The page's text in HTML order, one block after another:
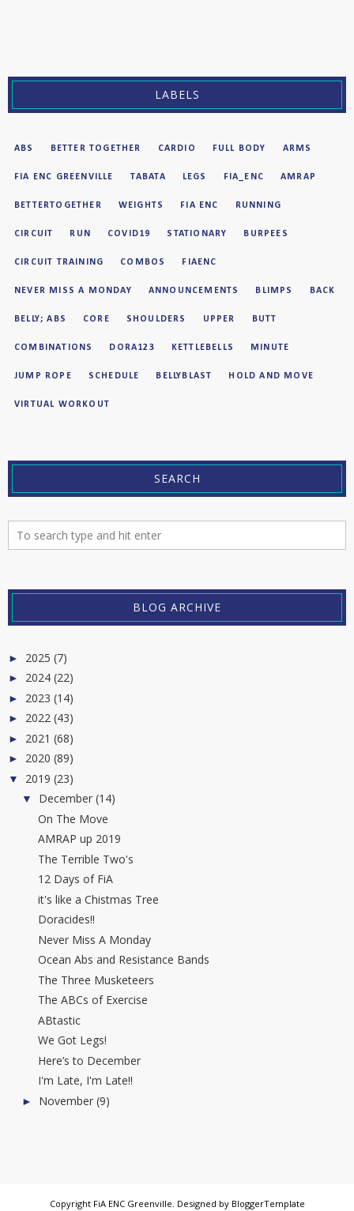
LABELS
ABS BETTER TOGETHER CARDIO FULL BODY ARMS
FIA ENC GREENVILLE TABATA LEGS FIA_ENC AMRAP
BETTERTOGETHER WEIGHTS FIA ENC RUNNING
CIRCUIT RUN COVID19 STATIONARY BURPEES
CIRCUIT TRAINING COMBOS FIAENC
NEVER MISS A MONDAY ANNOUNCEMENTS BLIMPS BACK
BELLY; ABS CORE SHOULDERS UPPER BUTT
COMBINATIONS DORA123 KETTLEBELLS MINUTE
JUMP ROPE SCHEDULE BELLYBLAST HOLD AND MOVE
VIRTUAL WORKOUT
SEARCH
BLOG ARCHIVE
► 2025 (7)
► 2024 (22)
► 2023 (14)
► 2022 (43)
► 2021 (68)
► 2020 (89)
▼ 2019 (23)
▼ December (14)
On The Move
AMRAP up 2019
The Terrible Two's
12 Days of FiA
it's like a Chistmas Tree
Doracides!!
Never Miss A Monday
Ocean Abs and Resistance Bands
The Three Musketeers
The ABCs of Exercise
ABtastic
We Got Legs!
Here’s to December
I'm Late, I'm Late!!
► November (9)
Copyright FiA ENC Greenville. Designed by BloggerTemplate